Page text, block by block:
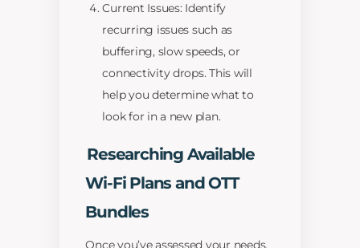
Current Issues: Identify
recurring issues such as
buffering, slow speeds, or
connectivity drops. This will
help you determine what to
look for in a new plan.
Researching Available
Wi-Fi Plans and OTT
Bundles
Once you’ve assessed your needs,